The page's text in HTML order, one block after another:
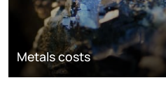
Metals costs